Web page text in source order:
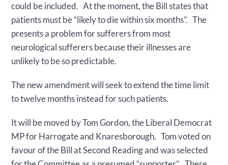
could be included. At the moment, the Bill states that
patients must be “likely to die within six months”. The
presents a problem for sufferers from most
neurological sufferers because their illnesses are
unlikely to be so predictable.
The new amendment will seek to extend the time limit
to twelve months instead for such patients.
It will be moved by Tom Gordon, the Liberal Democrat
MP for Harrogate and Knaresborough. Tom voted on
favour of the Bill at Second Reading and was selected